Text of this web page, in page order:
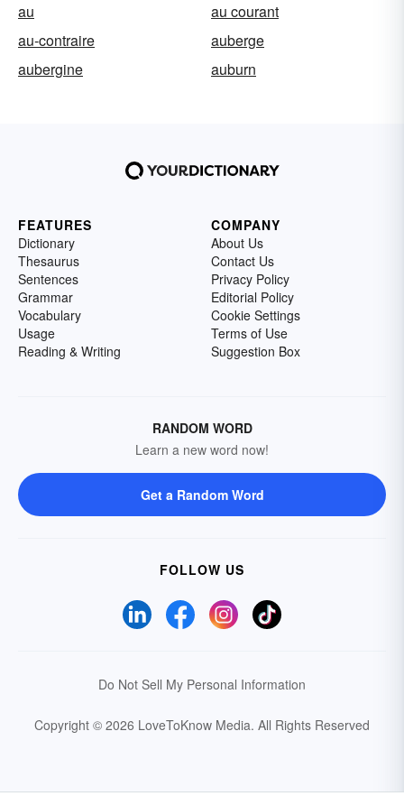
au
au courant
au-contraire
auberge
aubergine
auburn
FEATURES
Dictionary
Thesaurus
Sentences
Grammar
Vocabulary
Usage
Reading & Writing
COMPANY
About Us
Contact Us
Privacy Policy
Editorial Policy
Cookie Settings
Terms of Use
Suggestion Box
RANDOM WORD
Learn a new word now!
Get a Random Word
FOLLOW US
Do Not Sell My Personal Information
Copyright © 2026 LoveToKnow Media. All Rights Reserved